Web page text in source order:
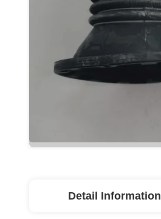
Detail Information